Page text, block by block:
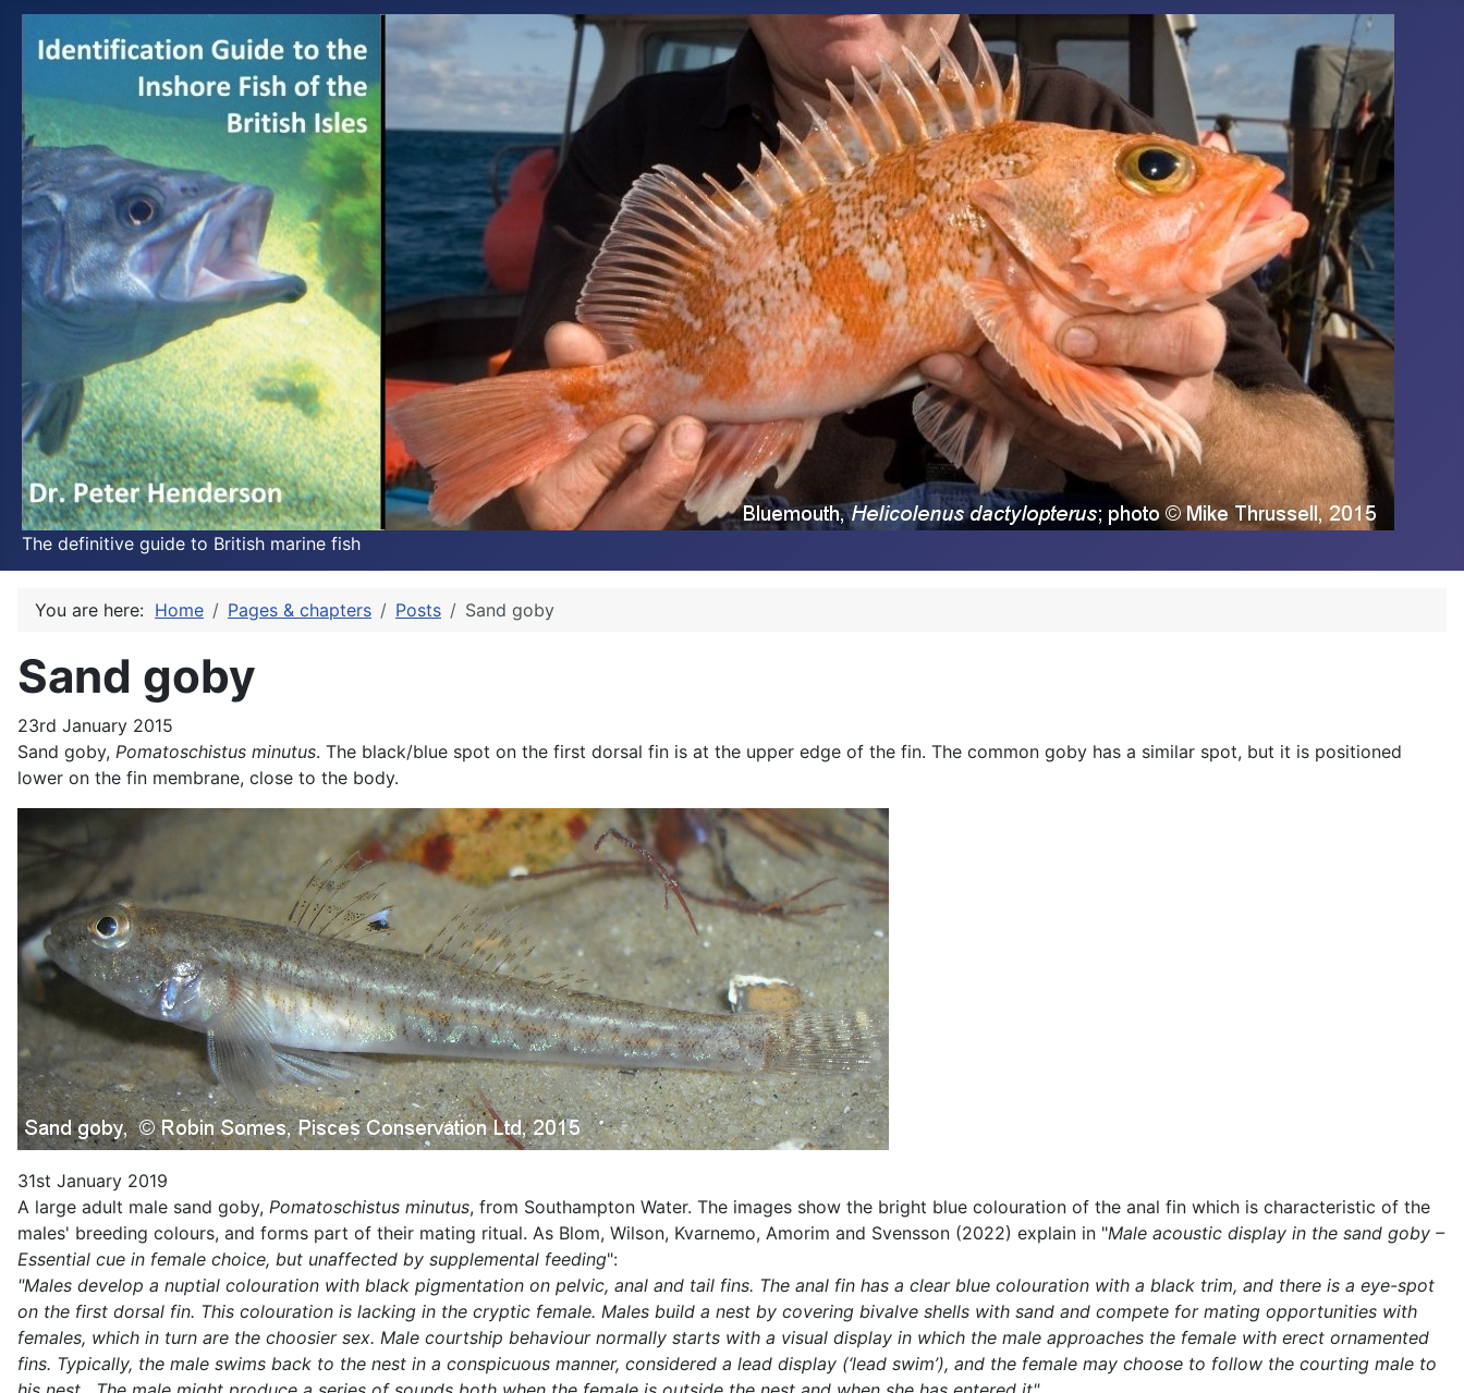
The definitive guide to British marine fish
You are here: Home Pages & chapters Posts Sand goby
Sand goby
23rd January 2015
Sand goby, Pomatoschistus minutus. The black/blue spot on the first dorsal fin is at the upper edge of the fin. The common goby has a similar spot, but it is positioned
lower on the fin membrane, close to the body.
31st January 2019
A large adult male sand goby, Pomatoschistus minutus, from Southampton Water. The images show the bright blue colouration of the anal fin which is characteristic of the
males' breeding colours, and forms part of their mating ritual. As Blom, Wilson, Kvarnemo, Amorim and Svensson (2022) explain in "Male acoustic display in the sand goby –
Essential cue in female choice, but unaffected by supplemental feeding":
"Males develop a nuptial colouration with black pigmentation on pelvic, anal and tail fins. The anal fin has a clear blue colouration with a black trim, and there is a eye-spot
on the first dorsal fin. This colouration is lacking in the cryptic female. Males build a nest by covering bivalve shells with sand and compete for mating opportunities with
females, which in turn are the choosier sex. Male courtship behaviour normally starts with a visual display in which the male approaches the female with erect ornamented
fins. Typically, the male swims back to the nest in a conspicuous manner, considered a lead display (‘lead swim’), and the female may choose to follow the courting male to